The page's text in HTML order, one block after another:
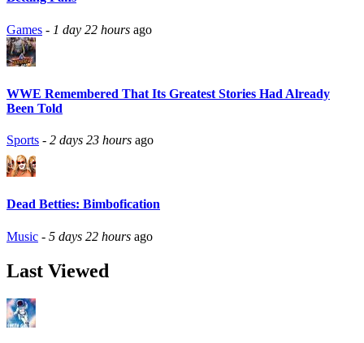
Games - 1 day 22 hours ago
WWE Remembered That Its Greatest Stories Had Already
Been Told
Sports - 2 days 23 hours ago
Dead Betties: Bimbofication
Music - 5 days 22 hours ago
Last Viewed